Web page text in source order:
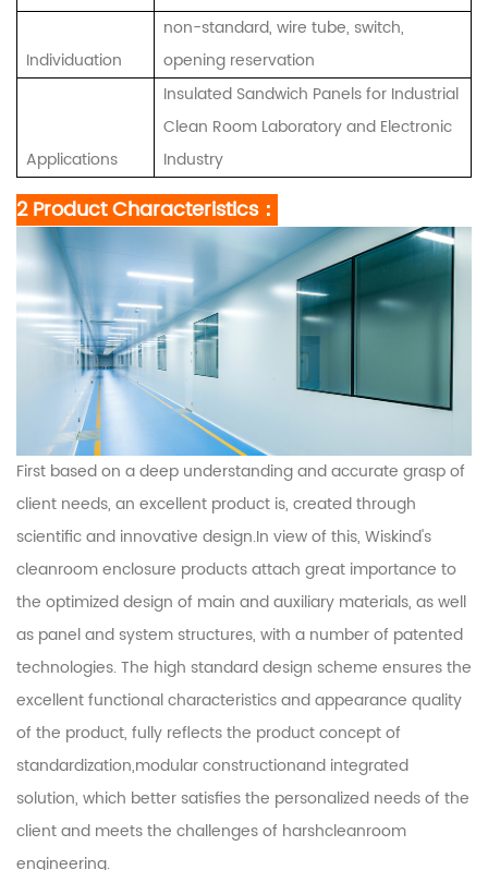
Individuation
non-standard, wire tube, switch,
opening reservation
Applications
Insulated Sandwich Panels for Industrial
Clean Room Laboratory and Electronic
Industry
2 Product Characteristics：
First based on a deep understanding and accurate grasp of
client needs, an excellent product is, created through
scientific and innovative design.In view of this, Wiskind's
cleanroom enclosure products attach great importance to
the optimized design of main and auxiliary materials, as well
as panel and system structures, with a number of patented
technologies. The high standard design scheme ensures the
excellent functional characteristics and appearance quality
of the product, fully reflects the product concept of
standardization,modular constructionand integrated
solution, which better satisfies the personalized needs of the
client and meets the challenges of harshcleanroom
engineering.